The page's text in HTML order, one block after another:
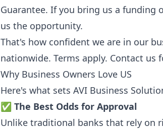
Guarantee. If you bring us a funding
us the opportunity.
That's how confident we are in our
nationwide. Terms apply. Contact
Why Business Owners Love US
Here's what sets AVI Business
✅ The Best Odds for Approval
Unlike traditional banks that rely on